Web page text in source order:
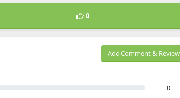
0
Add Comment & Review
0